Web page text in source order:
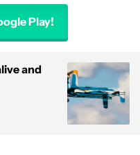
Play!
and